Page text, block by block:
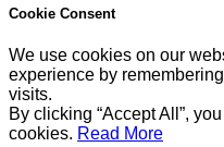
Cookie Consent
We use cookies on our
experience by
visits.
By clicking “Accept All”,
cookies. Read More